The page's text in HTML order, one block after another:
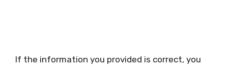
If the information you provided is correct, you